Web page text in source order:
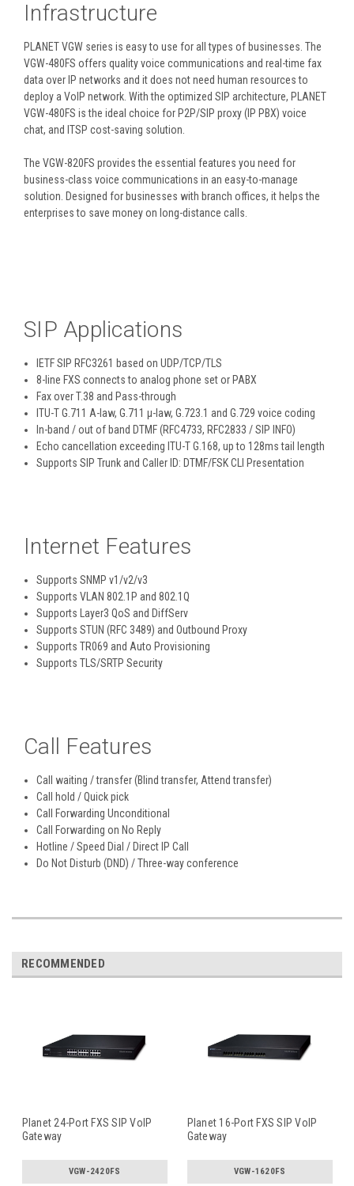
Infrastructure
PLANET VGW series is easy to use for all types of businesses. The
VGW-480FS offers quality voice communications and real-time fax
data over IP networks and it does not need human resources to
deploy a VoIP network. With the optimized SIP architecture, PLANET
VGW-480FS is the ideal choice for P2P/SIP proxy (IP PBX) voice
chat, and ITSP cost-saving solution.
The VGW-820FS provides the essential features you need for
business-class voice communications in an easy-to-manage
solution. Designed for businesses with branch offices, it helps the
enterprises to save money on long-distance calls.
SIP Applications
IETF SIP RFC3261 based on UDP/TCP/TLS
8-line FXS connects to analog phone set or PABX
Fax over T.38 and Pass-through
ITU-T G.711 A-law, G.711 μ-law, G.723.1 and G.729 voice coding
In-band / out of band DTMF (RFC4733, RFC2833 / SIP INFO)
Echo cancellation exceeding ITU-T G.168, up to 128ms tail length
Supports SIP Trunk and Caller ID: DTMF/FSK CLI Presentation
Internet Features
Supports SNMP v1/v2/v3
Supports VLAN 802.1P and 802.1Q
Supports Layer3 QoS and DiffServ
Supports STUN (RFC 3489) and Outbound Proxy
Supports TR069 and Auto Provisioning
Supports TLS/SRTP Security
Call Features
Call waiting / transfer (Blind transfer, Attend transfer)
Call hold / Quick pick
Call Forwarding Unconditional
Call Forwarding on No Reply
Hotline / Speed Dial / Direct IP Call
Do Not Disturb (DND) / Three-way conference
RECOMMENDED
Planet 24-Port FXS SIP VoIP
Gateway
VGW-2420FS
Planet 16-Port FXS SIP VoIP
Gateway
VGW-1620FS